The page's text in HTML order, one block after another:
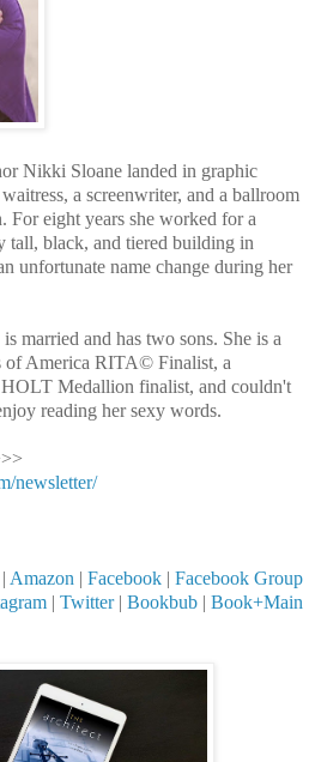
Nikki Sloane landed in graphic
a screenwriter, and a ballroom
For eight years she worked for a
tall, black, and tiered building in
unfortunate name change during her
married and has two sons. She is a
of America RITA© Finalist, a
HOLT Medallion finalist, and couldn't
reading her sexy words.
newsletter/
| Amazon | Facebook | Facebook Group
| Twitter | Bookbub | Book+Main